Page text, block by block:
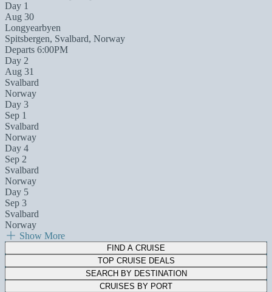
Day 1
Aug 30
Longyearbyen
Spitsbergen, Svalbard, Norway
Departs 6:00PM
Day 2
Aug 31
Svalbard
Norway
Day 3
Sep 1
Svalbard
Norway
Day 4
Sep 2
Svalbard
Norway
Day 5
Sep 3
Svalbard
Norway
Show More
FIND A CRUISE
TOP CRUISE DEALS
SEARCH BY DESTINATION
CRUISES BY PORT